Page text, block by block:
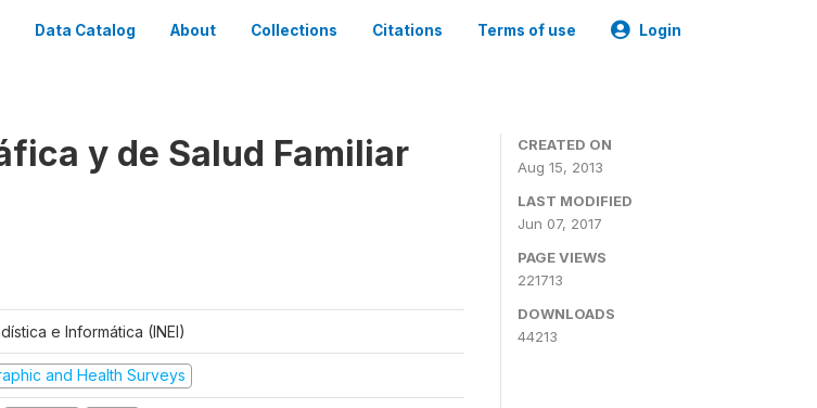
Data Catalog About Collections Citations Terms of use Login
y de Salud Familiar
e Informática (INEI)
and Health Surveys
CREATED ON
Aug 15, 2013
LAST MODIFIED
Jun 07, 2017
PAGE VIEWS
221713
DOWNLOADS
44213